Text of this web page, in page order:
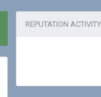
REPUTATION ACTIVITY